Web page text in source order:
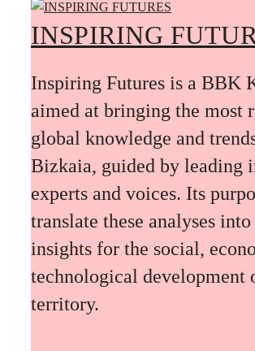
INSPIRING
Inspiring Futures is a BBK
aimed at bringing the most
global knowledge and
Bizkaia, guided by leading
experts and voices. Its
translate these analyses
insights for the social,
technological development
territory.